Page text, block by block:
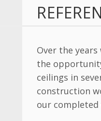
Over the years
the
ceilings in
construction
our completed